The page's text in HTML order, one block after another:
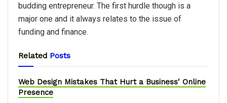
budding entrepreneur. The first hurdle though is a
major one and it always relates to the issue of
funding and finance.
Related Posts
Web Design Mistakes That Hurt a Business' Online
Presence